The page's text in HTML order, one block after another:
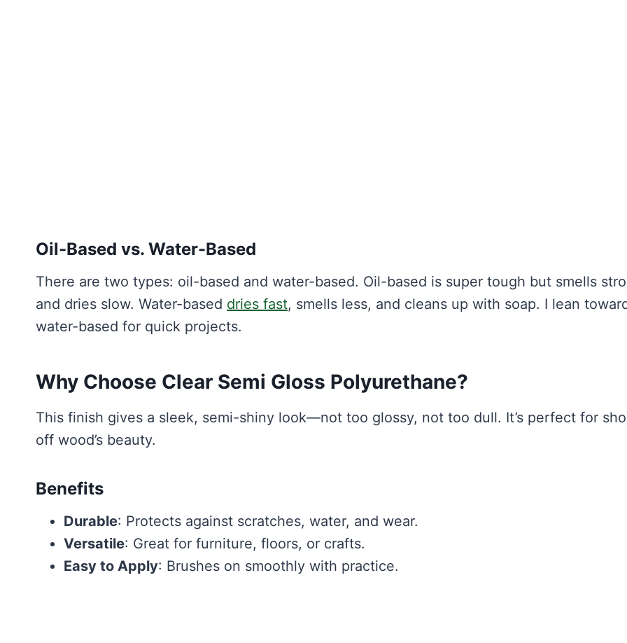
Oil-Based vs. Water-Based
There are two types: oil-based and water-based. Oil-based is super tough but smells
and dries slow. Water-based dries fast, smells less, and cleans up with soap. I lean
water-based for quick projects.
Why Choose Clear Semi Gloss Polyurethane?
This finish gives a sleek, semi-shiny look—not too glossy, not too dull. It’s perfect for
off wood’s beauty.
Benefits
Durable: Protects against scratches, water, and wear.
Versatile: Great for furniture, floors, or crafts.
Easy to Apply: Brushes on smoothly with practice.